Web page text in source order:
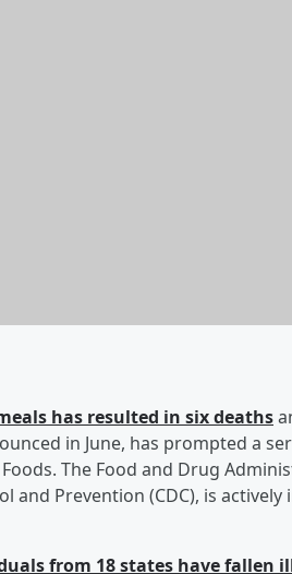
has resulted in six deaths
in June, has prompted a
The Food and Drug
Prevention (CDC), is
from 18 states have fallen